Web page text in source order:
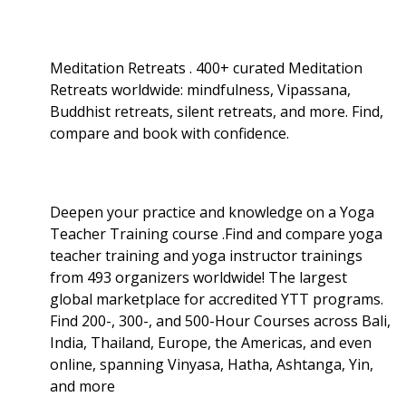
Meditation Retreats . 400+ curated Meditation
Retreats worldwide: mindfulness, Vipassana,
Buddhist retreats, silent retreats, and more. Find,
compare and book with confidence.
Deepen your practice and knowledge on a Yoga
Teacher Training course .Find and compare yoga
teacher training and yoga instructor trainings
from 493 organizers worldwide! The largest
global marketplace for accredited YTT programs.
Find 200-, 300-, and 500-Hour Courses across Bali,
India, Thailand, Europe, the Americas, and even
online, spanning Vinyasa, Hatha, Ashtanga, Yin,
and more